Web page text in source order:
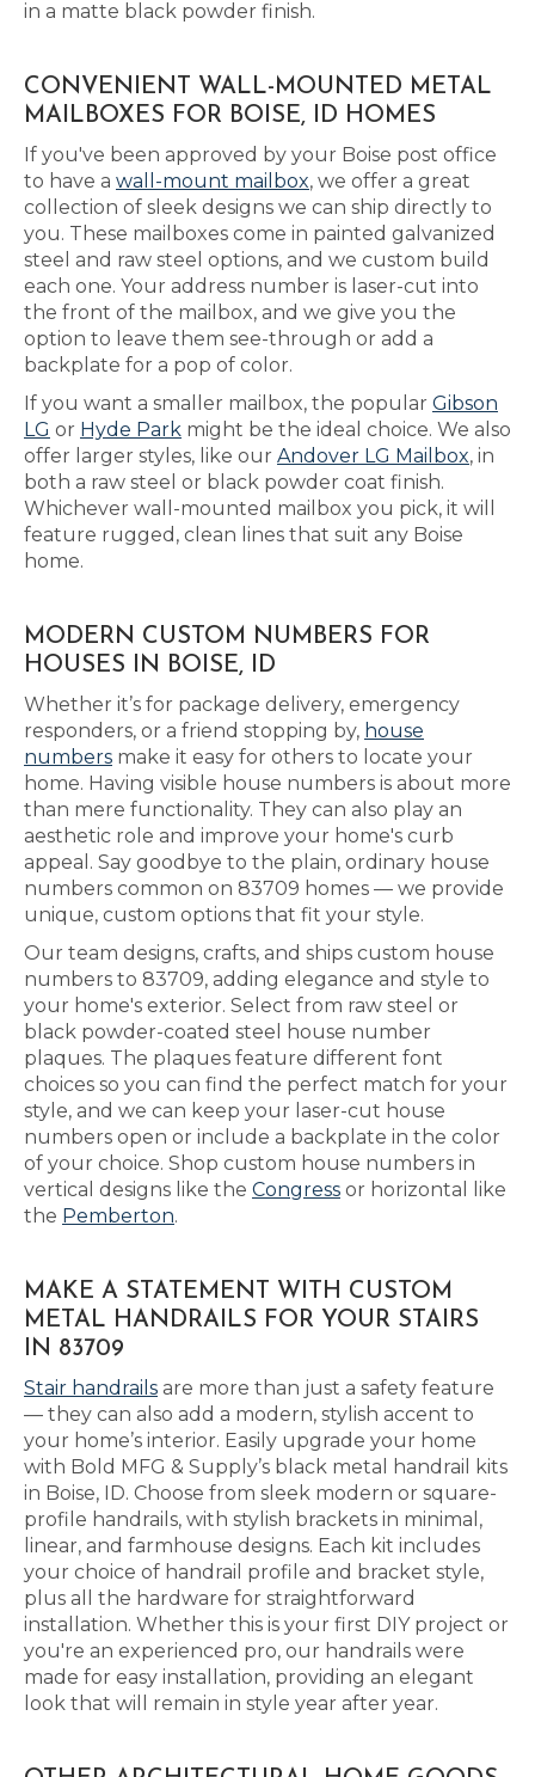
in a matte black powder finish.
CONVENIENT WALL-MOUNTED METAL
MAILBOXES FOR BOISE, ID HOMES
If you've been approved by your Boise post office
to have a wall-mount mailbox, we offer a great
collection of sleek designs we can ship directly to
you. These mailboxes come in painted galvanized
steel and raw steel options, and we custom build
each one. Your address number is laser-cut into
the front of the mailbox, and we give you the
option to leave them see-through or add a
backplate for a pop of color.
If you want a smaller mailbox, the popular Gibson
LG or Hyde Park might be the ideal choice. We also
offer larger styles, like our Andover LG Mailbox, in
both a raw steel or black powder coat finish.
Whichever wall-mounted mailbox you pick, it will
feature rugged, clean lines that suit any Boise
home.
MODERN CUSTOM NUMBERS FOR
HOUSES IN BOISE, ID
Whether it’s for package delivery, emergency
responders, or a friend stopping by, house
numbers make it easy for others to locate your
home. Having visible house numbers is about more
than mere functionality. They can also play an
aesthetic role and improve your home's curb
appeal. Say goodbye to the plain, ordinary house
numbers common on 83709 homes — we provide
unique, custom options that fit your style.
Our team designs, crafts, and ships custom house
numbers to 83709, adding elegance and style to
your home's exterior. Select from raw steel or
black powder-coated steel house number
plaques. The plaques feature different font
choices so you can find the perfect match for your
style, and we can keep your laser-cut house
numbers open or include a backplate in the color
of your choice. Shop custom house numbers in
vertical designs like the Congress or horizontal like
the Pemberton.
MAKE A STATEMENT WITH CUSTOM
METAL HANDRAILS FOR YOUR STAIRS
IN 83709
Stair handrails are more than just a safety feature
— they can also add a modern, stylish accent to
your home’s interior. Easily upgrade your home
with Bold MFG & Supply’s black metal handrail kits
in Boise, ID. Choose from sleek modern or square-
profile handrails, with stylish brackets in minimal,
linear, and farmhouse designs. Each kit includes
your choice of handrail profile and bracket style,
plus all the hardware for straightforward
installation. Whether this is your first DIY project or
you're an experienced pro, our handrails were
made for easy installation, providing an elegant
look that will remain in style year after year.